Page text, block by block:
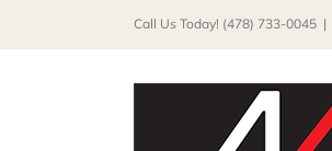
Call Us Today! (478) 733-0045 |